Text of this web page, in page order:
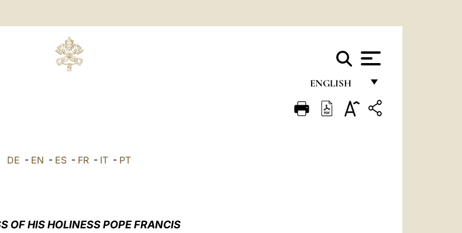
ENGLISH
FRANÇAIS
DE - EN - ES - FR - IT - PT
OF HIS HOLINESS POPE FRANCIS